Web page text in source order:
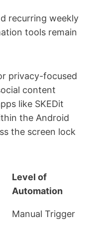
recurring weekly
tools remain
privacy-focused
content
like SKEDit
the Android
the screen lock
Level of
Automation
Manual Trigger